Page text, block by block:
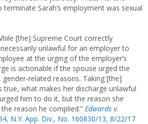
terminate Sarah’s employment was sexual
[the] Supreme Court correctly
unlawful for an employer to
at the urging of the employer’s
is actionable if the spouse urged the
related reasons. Taking [the]
true, what makes her discharge unlawful
him to do it, but the reason she
reason he complied.” Edwards v.
N.Y. App. Div., No. 160830/13, 8/22/17